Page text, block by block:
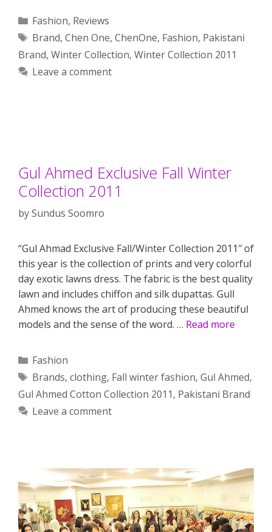
Categories
Fashion, Reviews
Tags
Brand, Chen One, ChenOne, Fashion, Pakistani
Brand, Winter Collection, Winter Collection 2011
Leave a comment
Gul Ahmed Exclusive Fall Winter
Collection 2011
bySundus Soomro
“Gul Ahmad Exclusive Fall/Winter Collection 2011″ of
this year is the collection of prints and very colorful
day exotic lawns dress. The fabric is the best quality
lawn and includes chiffon and silk dupattas. Gull
Ahmed knows the art of producing these beautiful
models and the sense of the word. … Read more
Categories
Fashion
Tags
Brands, clothing, Fall winter fashion, Gul Ahmed,
Gul Ahmed Cotton Collection 2011, Pakistani Brand
Leave a comment